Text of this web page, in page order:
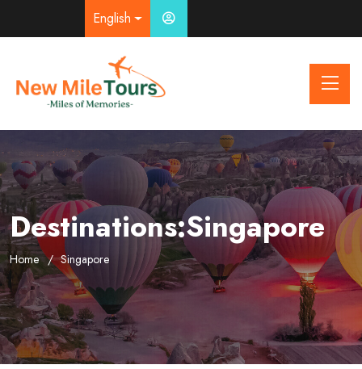
English
Destinations:Singapore
Home Singapore